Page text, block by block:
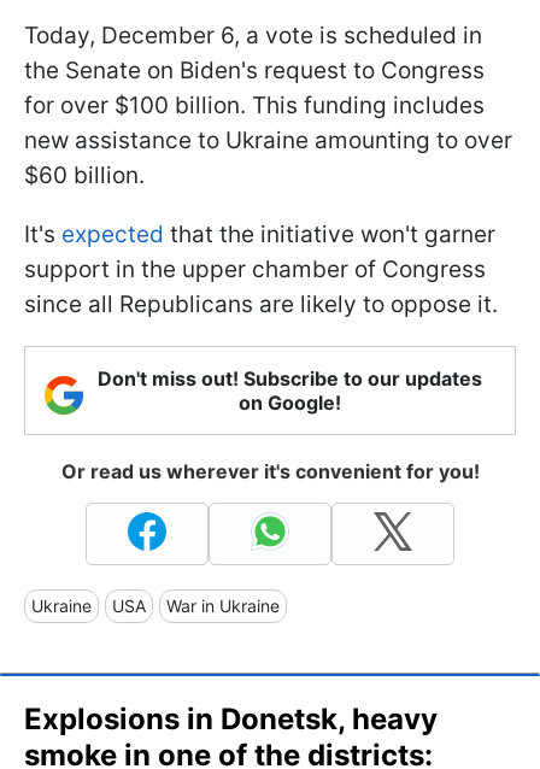
Today, December 6, a vote is scheduled in
the Senate on Biden's request to Congress
for over $100 billion. This funding includes
new assistance to Ukraine amounting to over
$60 billion.
It's expected that the initiative won't garner
support in the upper chamber of Congress
since all Republicans are likely to oppose it.
Don't miss out! Subscribe to our updates
on Google!
Or read us wherever it's convenient for you!
Ukraine USA War in Ukraine
Explosions in Donetsk, heavy
smoke in one of the districts: